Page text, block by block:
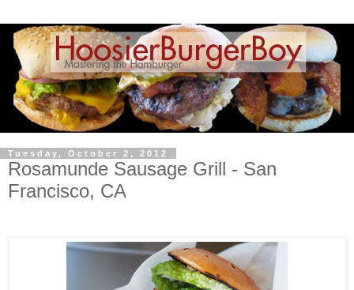
Tuesday, October 2, 2012
Rosamunde Sausage Grill - San
Francisco, CA